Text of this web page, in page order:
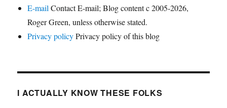
E-mailContact E-mail; Blog content c 2005-2026,
Roger Green, unless otherwise stated.
Privacy policyPrivacy policy of this blog
I ACTUALLY KNOW THESE FOLKS